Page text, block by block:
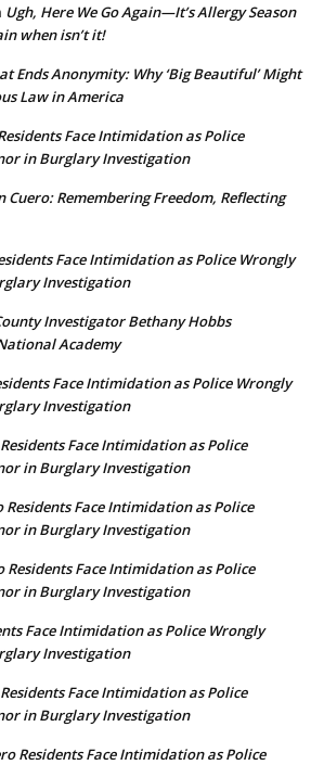
Ugh, Here We Go Again—It’s Allergy Season
when isn’t it!
Ends Anonymity: Why ‘Big Beautiful’ Might
Law in America
Face Intimidation as Police
in Burglary Investigation
Cuero: Remembering Freedom, Reflecting
Face Intimidation as Police Wrongly
Investigation
Investigator Bethany Hobbs
Academy
Face Intimidation as Police Wrongly
Investigation
Face Intimidation as Police
in Burglary Investigation
Residents Face Intimidation as Police
in Burglary Investigation
Residents Face Intimidation as Police
in Burglary Investigation
Face Intimidation as Police Wrongly
Investigation
Face Intimidation as Police
in Burglary Investigation
Residents Face Intimidation as Police